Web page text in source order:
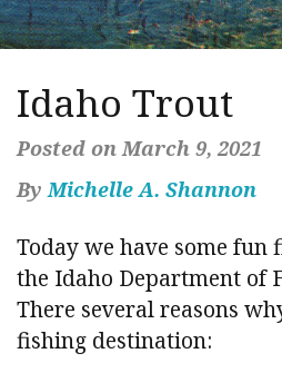
Idaho Trout
Posted on March 9, 2021
ByMichelle A. Shannon
Today we have some fun
the Idaho Department of
There several reasons
fishing destination: